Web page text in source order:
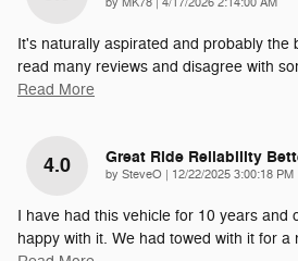
by MK78 4/17/2026 2:14:00 AM
It's naturally aspirated and probably the
read many reviews and disagree with
Read More
4.0 Great Ride Reliability
by SteveO on
12/22/2025 3:00:18 PM
I have had this vehicle for 10 years and
happy with it. We had towed with it for a